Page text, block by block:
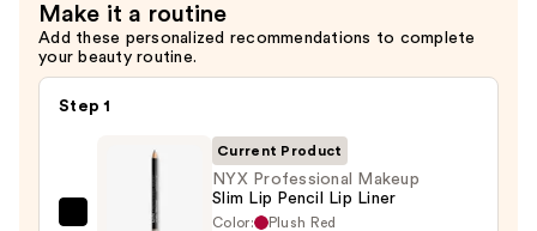
Make it a routine
Add these personalized recommendations to complete
your beauty routine.
Step 1
Current Product
NYX Professional Makeup
Slim Lip Pencil Lip Liner
Color:
Plush Red